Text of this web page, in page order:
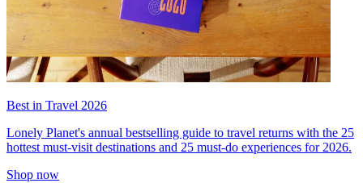
Best in Travel 2026
Lonely Planet's annual bestselling guide to travel returns with the 25
hottest must-visit destinations and 25 must-do experiences for 2026.
Shop now